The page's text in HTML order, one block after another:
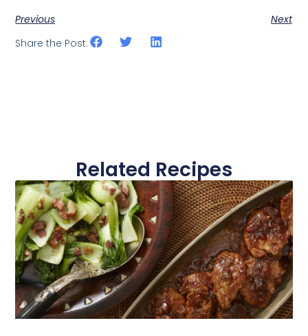
Previous
Next
Share the Post:
Related Recipes